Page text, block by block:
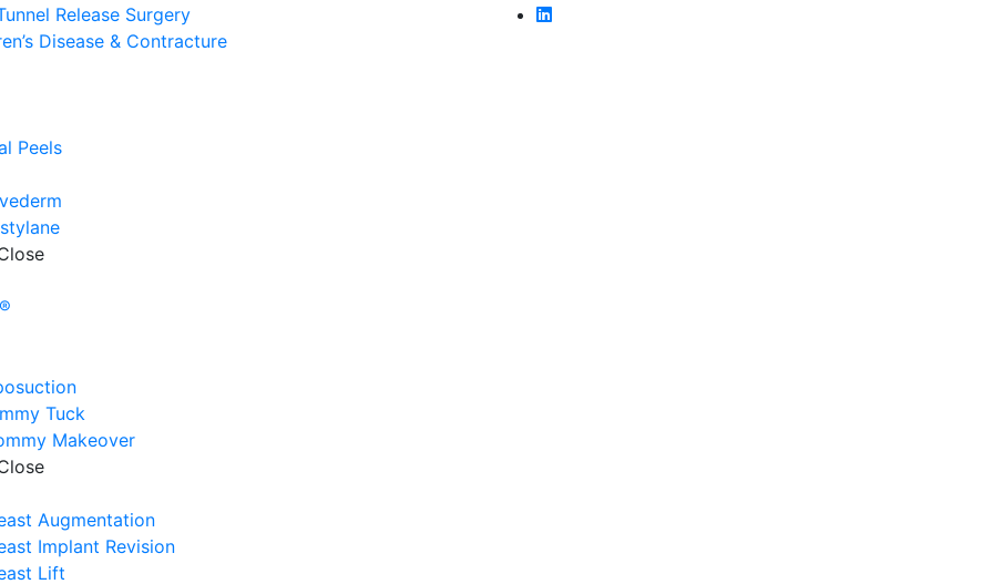
Release Surgery
Disease & Contracture
Peels
Tuck
Makeover
Augmentation
Implant Revision
Lift